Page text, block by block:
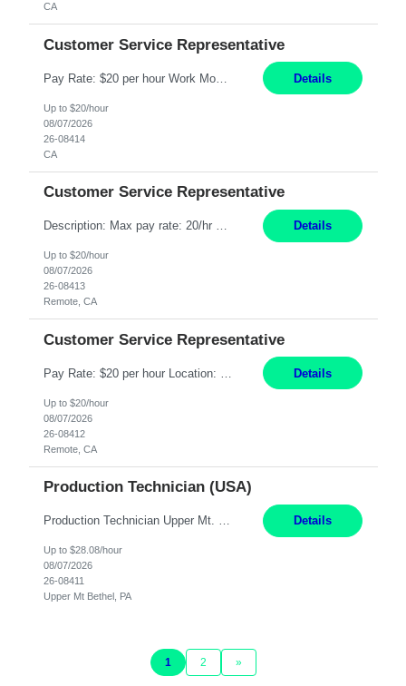
CA
Customer Service Representative
Pay Rate: $20 per hour Work Mode: Remote Location: California Summary: Schedule: Ability and desire to work during the hours of operation 5:00 AM – 8:00 PM PST, Monday through Friday Applicants must be flexible regarding shifts worked with an understanding that shifts are based on business need Responsibilities: Work from a home office Respond to dental customer r... Details
Up to $20/hour
08/07/2026
26-08414
CA
Customer Service Representative
Description: Max pay rate: 20/hr Location: Remote - must live in California Class start date: 9/8/26 Schedule: The ability and desire to work during the hours of operation 5:00 AM – 8:00 PM PST, Monday through Friday. Applicants must be flexible regarding shifts worked with an understanding that shifts are based on business need. As a leader in insurance, *** never underesti... Details
Up to $20/hour
08/07/2026
26-08413
Remote, CA
Customer Service Representative
Details
Up to $20/hour
08/07/2026
26-08412
Remote, CA
Production Technician (USA)
Production Technician Upper Mt. Bethel, PA 6 Months Job Description: - Start up and operate two ultra-high purity nitrogen plants (air separation units). - Adjust plant operations using process control systems to meet production demands. - Complete operational and maintenance tasks as part of an onsite team. - Respond to plant alarms on nights and wee... Details
Up to $28.08/hour
08/07/2026
26-08411
Upper Mt Bethel, PA
1 2 »